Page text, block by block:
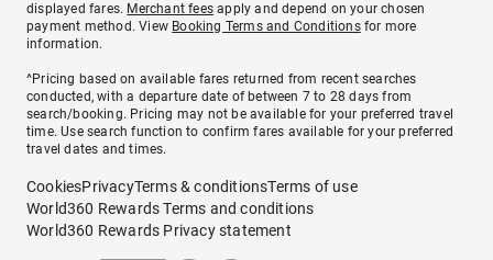
displayed fares. Merchant fees apply and depend on your chosen
payment method. View Booking Terms and Conditionsfor more
information.
^Pricing based on available fares returned from recent searches
conducted, with a departure date of between 7 to 28 days from
search/booking. Pricing may not be available for your preferred travel
time. Use search function to confirm fares available for your preferred
travel dates and times.
CookiesPrivacyTerms & conditionsTerms of use
World360 Rewards Terms and conditions
World360 Rewards Privacy statement